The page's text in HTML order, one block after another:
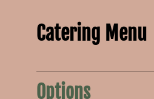
Catering Menu
Options